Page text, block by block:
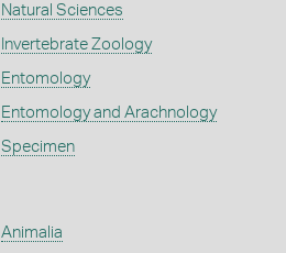
Natural Sciences
Invertebrate Zoology
Entomology
Entomology and Arachnology
Specimen
Animalia